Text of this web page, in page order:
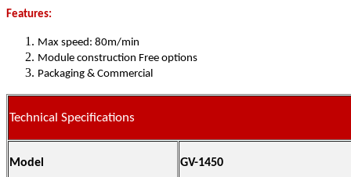
Features:
Max speed: 80m/min
Module construction Free options
Packaging & Commercial
Technical Specifications
Model GV-1450